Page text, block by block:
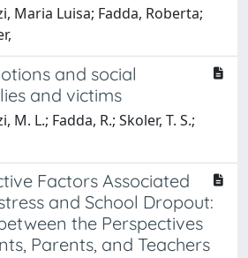
Maria Luisa; Fadda, Roberta;
and social
and victims
M. L.; Fadda, R.; Skoler, T. S.;
Factors Associated
and School Dropout:
the Perspectives
Parents, and Teachers